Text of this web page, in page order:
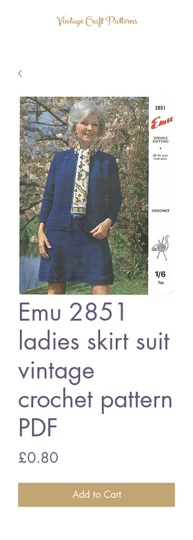
Vintage Craft Patterns
Emu 2851
ladies skirt suit
vintage
crochet pattern
PDF
£0.80
Add to Cart